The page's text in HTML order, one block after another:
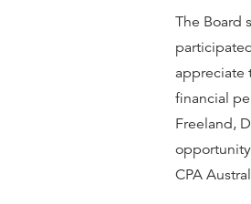
The Board
appreciate
financial
Freeland,
CPA